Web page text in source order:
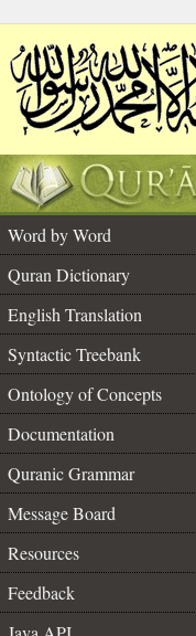
Word by Word
Quran Dictionary
English Translation
Syntactic Treebank
Ontology of Concepts
Documentation
Quranic Grammar
Message Board
Resources
Feedback